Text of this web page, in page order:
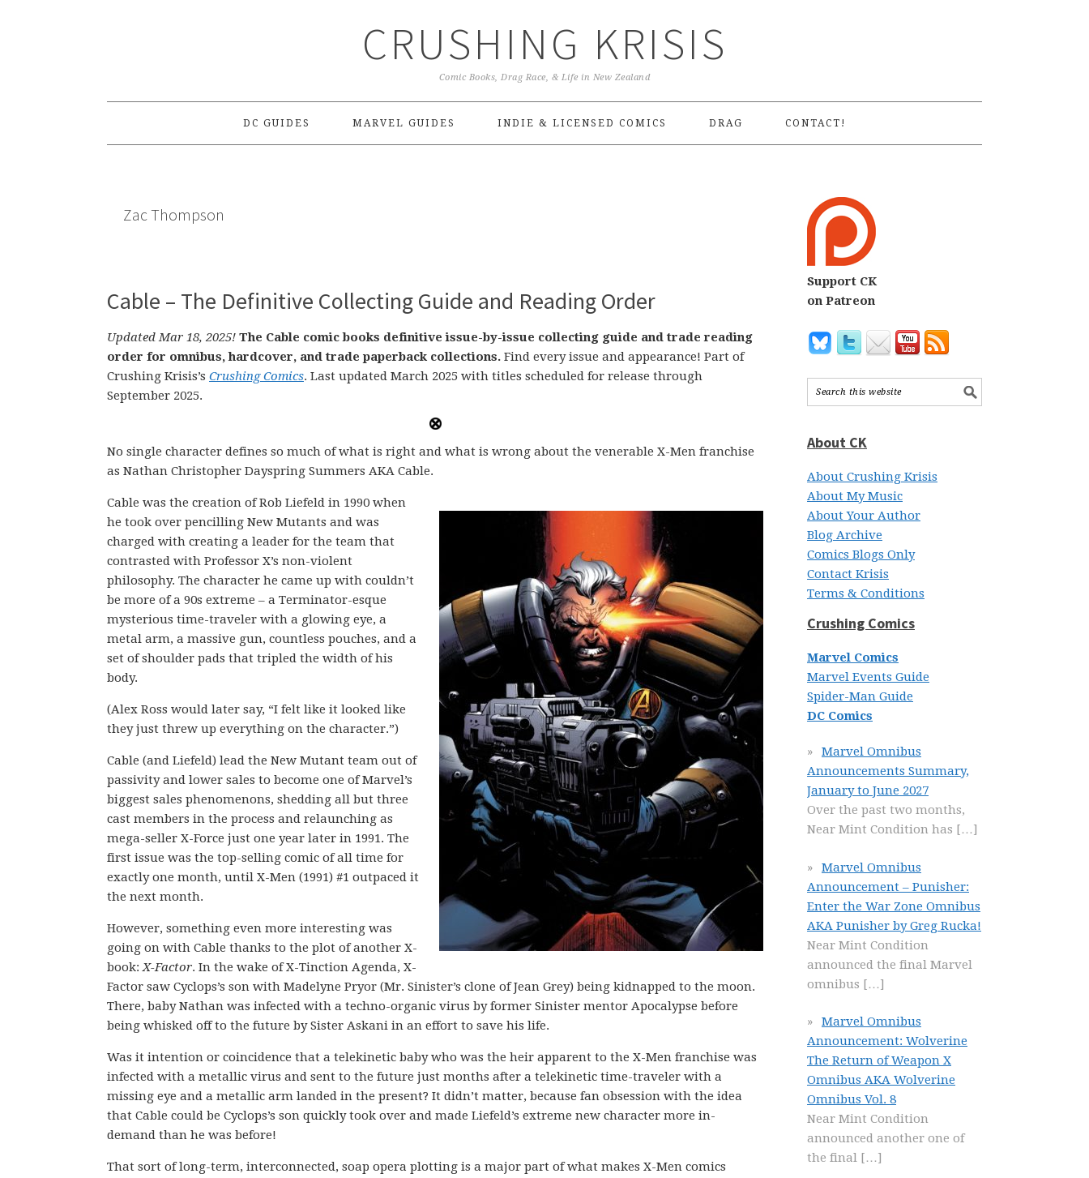
CRUSHING KRISIS
Comic Books, Drag Race, & Life in New Zealand
DC GUIDES MARVEL GUIDES INDIE & LICENSED COMICS DRAG CONTACT!
Zac Thompson
Cable – The Definitive Collecting Guide and Reading Order
Updated Mar 18, 2025! The Cable comic books definitive issue-by-issue collecting guide and trade reading
order for omnibus, hardcover, and trade paperback collections. Find every issue and appearance! Part of
Crushing Krisis’s Crushing Comics. Last updated March 2025 with titles scheduled for release through
September 2025.
No single character defines so much of what is right and what is wrong about the venerable X-Men franchise
as Nathan Christopher Dayspring Summers AKA Cable.
Cable was the creation of Rob Liefeld in 1990 when
he took over pencilling New Mutants and was
charged with creating a leader for the team that
contrasted with Professor X’s non-violent
philosophy. The character he came up with couldn’t
be more of a 90s extreme – a Terminator-esque
mysterious time-traveler with a glowing eye, a
metal arm, a massive gun, countless pouches, and a
set of shoulder pads that tripled the width of his
body.
(Alex Ross would later say, “I felt like it looked like
they just threw up everything on the character.”)
Cable (and Liefeld) lead the New Mutant team out of
passivity and lower sales to become one of Marvel’s
biggest sales phenomenons, shedding all but three
cast members in the process and relaunching as
mega-seller X-Force just one year later in 1991. The
first issue was the top-selling comic of all time for
exactly one month, until X-Men (1991) #1 outpaced it
the next month.
However, something even more interesting was
going on with Cable thanks to the plot of another X-
book:X-Factor. In the wake of X-Tinction Agenda, X-
Factor saw Cyclops’s son with Madelyne Pryor (Mr. Sinister’s clone of Jean Grey) being kidnapped to the moon.
There, baby Nathan was infected with a techno-organic virus by former Sinister mentor Apocalypse before
being whisked off to the future by Sister Askani in an effort to save his life.
Was it intention or coincidence that a telekinetic baby who was the heir apparent to the X-Men franchise was
infected with a metallic virus and sent to the future just months after a telekinetic time-traveler with a
missing eye and a metallic arm landed in the present? It didn’t matter, because fan obsession with the idea
that Cable could be Cyclops’s son quickly took over and made Liefeld’s extreme new character more in-
demand than he was before!
That sort of long-term, interconnected, soap opera plotting is a major part of what makes X-Men comics
Support CK
on Patreon
About CK
About Crushing Krisis
About My Music
About Your Author
Blog Archive
Comics Blogs Only
Contact Krisis
Terms & Conditions
Crushing Comics
Marvel Comics
Marvel Events Guide
Spider-Man Guide
DC Comics
Marvel Omnibus
Announcements Summary,
January to June 2027
Over the past two months,
Near Mint Condition has […]
Marvel Omnibus
Announcement – Punisher:
Enter the War Zone Omnibus
AKA Punisher by Greg Rucka!
Near Mint Condition
announced the final Marvel
omnibus […]
Marvel Omnibus
Announcement: Wolverine
The Return of Weapon X
Omnibus AKA Wolverine
Omnibus Vol. 8
Near Mint Condition
announced another one of
the final […]